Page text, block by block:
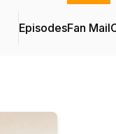
EpisodesFan Mail